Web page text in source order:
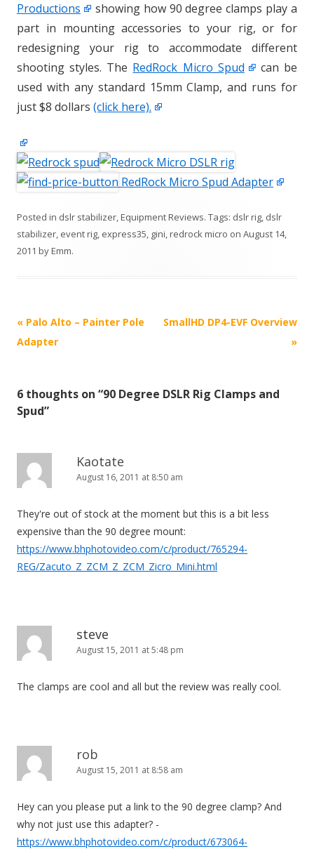
Productions
showing how 90 degree clamps play a
part in mounting accessories to your rig, or for
redesigning your rig to accommodate different
shooting styles. The RedRock Micro Spud
can be
used with any standard 15mm Clamp, and runs for
just $8 dollars (click here).
RedRock Micro Spud Adapter
Posted in dslr stabilizer,Equipment Reviews. Tags: dslr rig, dslr
stabilizer, event rig, express35, gini,redrock micro on August 14,
2011 byEmm.
P
o
n
t
i
o
« Palo Alto – Painter Pole
Adapter
SmallHD DP4-EVF Overview
»
6 thoughts on “90 Degree DSLR Rig Clamps and
Spud”
Kaotate
August 16, 2011 at 8:50 am
They're out of stock at the moment but this is a bit less
expensive than the 90 degree mount:
https://www.bhphotovideo.com/c/product/765294-
REG/Zacuto_Z_ZCM_Z_ZCM_Zicro_Mini.html
steve
August 15, 2011 at 5:48 pm
The clamps are cool and all but the review was really cool.
rob
August 15, 2011 at 8:58 am
Hey can you please put a link to the 90 degree clamp? And
why not just use this adapter? -
https://www.bhphotovideo.com/c/product/673064-